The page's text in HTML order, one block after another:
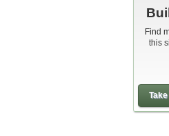
Find
this